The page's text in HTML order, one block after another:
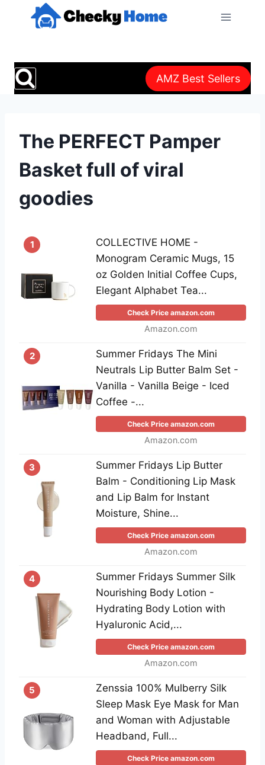
AMZ Best Sellers
The PERFECT Pamper
Basket full of viral
goodies
1
COLLECTIVE HOME -
Monogram Ceramic Mugs, 15
oz Golden Initial Coffee Cups,
Elegant Alphabet Tea...
Check Price amazon.com
Amazon.com
2
Summer Fridays The Mini
Neutrals Lip Butter Balm Set -
Vanilla - Vanilla Beige - Iced
Coffee -...
Check Price amazon.com
Amazon.com
3
Summer Fridays Lip Butter
Balm - Conditioning Lip Mask
and Lip Balm for Instant
Moisture, Shine...
Check Price amazon.com
Amazon.com
4
Summer Fridays Summer Silk
Nourishing Body Lotion -
Hydrating Body Lotion with
Hyaluronic Acid,...
Check Price amazon.com
Amazon.com
5
Zenssia 100% Mulberry Silk
Sleep Mask Eye Mask for Man
and Woman with Adjustable
Headband, Full...
Check Price amazon.com